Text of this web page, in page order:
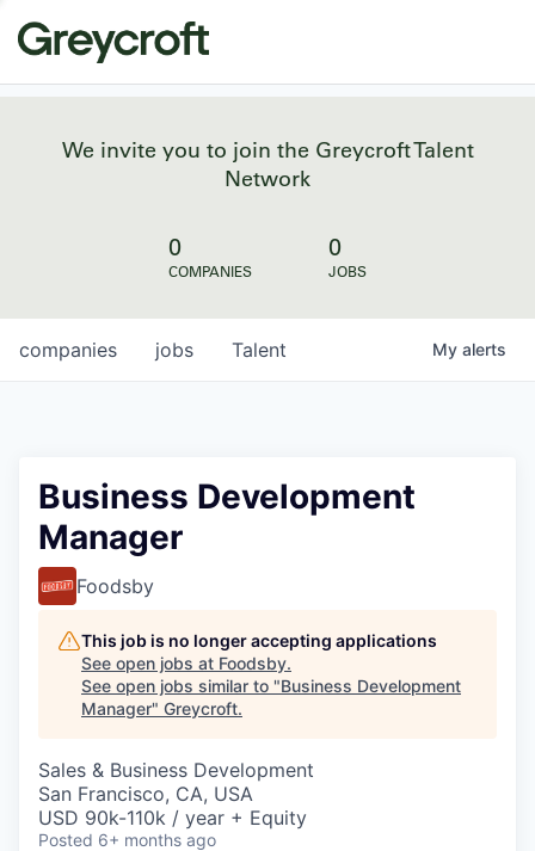
We invite you to join the Greycroft Talent
Network
0
COMPANIES
0
JOBS
jobs
companies Talent My alerts
Business Development
Manager
Foodsby
This job is no longer accepting applications
See open jobs at Foodsby.
See open jobs similar to "Business Development
Manager" Greycroft.
Sales & Business Development
San Francisco, CA, USA
USD 90k-110k / year + Equity
Posted 6+ months ago